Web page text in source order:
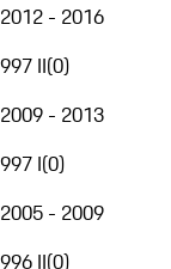
2012 - 2016
997 II(0)
2009 - 2013
997 I(0)
2005 - 2009
996 II(0)